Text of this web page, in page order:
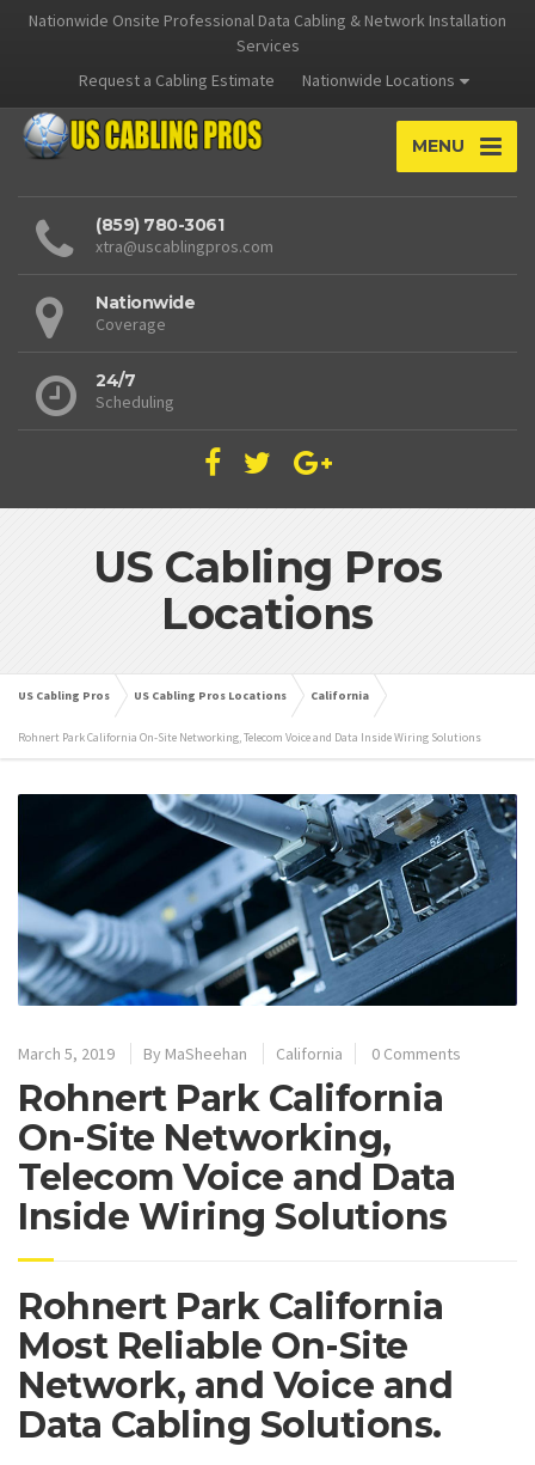
Nationwide Onsite Professional Data Cabling & Network Installation
Services
Request a Cabling Estimate
Nationwide Locations
MENU
(859) 780-3061
xtra@uscablingpros.com
Nationwide
Coverage
24/7
Scheduling
US Cabling Pros
Locations
US Cabling Pros US Cabling Pros Locations California
Rohnert Park California On-Site Networking, Telecom Voice and Data Inside Wiring Solutions
March 5, 2019 By MaSheehan California 0 Comments
Rohnert Park California
On-Site Networking,
Telecom Voice and Data
Inside Wiring Solutions
Rohnert Park California
Most Reliable On-Site
Network, and Voice and
Data Cabling Solutions.